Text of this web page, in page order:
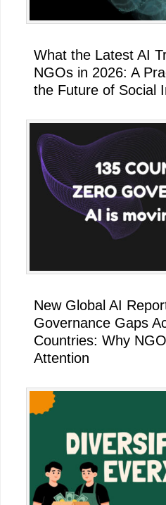
What the Latest AI
NGOs in 2026: A
the Future of Social
New Global AI
Governance Gaps
Countries: Why
Attention